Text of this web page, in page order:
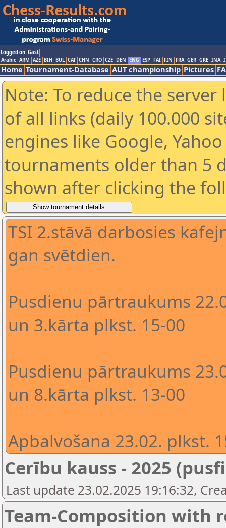
Logged on: Gast
Arabic ARM AZE BIH BUL CAT CHN CRO CZE DEN ENG ESP FAI FIN FRA GER GRE INA
Home Tournament-Database AUT championship Pictures
Note: To reduce the
of all links (daily 100.000
engines like Google,
tournaments older than 5
shown after clicking the
TSI 2.stāvā darbosies
gan svētdien.
Pusdienu pārtraukums
un 3.kārta plkst. 15-00
Pusdienu pārtraukums
un 8.kārta plkst. 13-00
Apbalvošana 23.02. plkst.
Cerību kauss - 2025
Last update 23.02.2025 19:16:32,
Team-Composition with